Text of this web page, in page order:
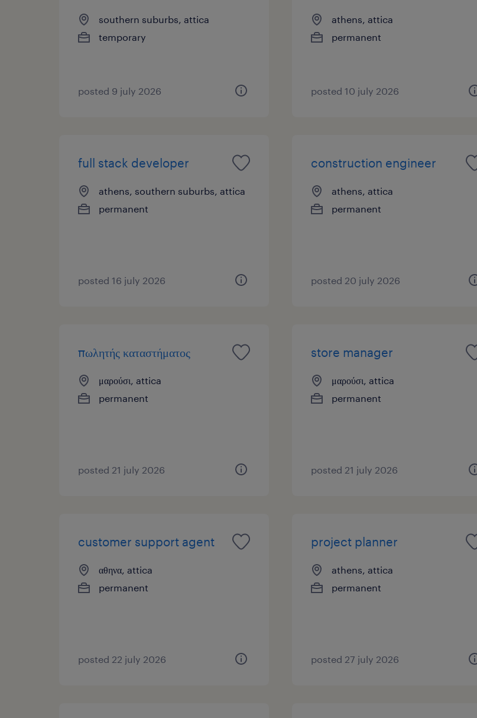
southern suburbs, attica
temporary
posted 9 july 2026
athens, attica
permanent
posted 10 july 2026
full stack developer
athens, southern suburbs, attica
permanent
posted 16 july 2026
construction engineer
athens, attica
permanent
posted 20 july 2026
πωλητής καταστήματος
μαρούσι, attica
permanent
posted 21 july 2026
store manager
μαρούσι, attica
permanent
posted 21 july 2026
customer support agent
αθηνα, attica
permanent
posted 22 july 2026
project planner
athens, attica
permanent
posted 27 july 2026